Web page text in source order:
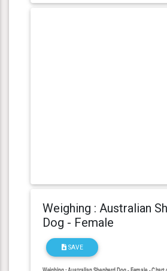
Weighing : Australian
Dog - Female
SAVE